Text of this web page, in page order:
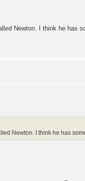
Newton. I think he has
Newton. I think he has